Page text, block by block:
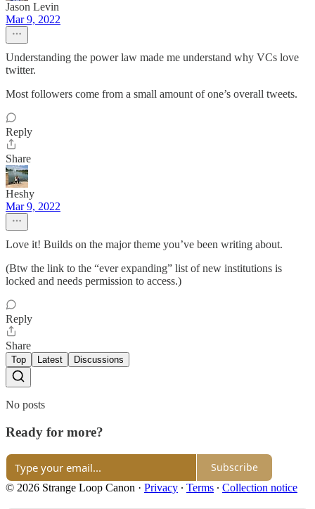
Jason Levin
Mar 9, 2022
Understanding the power law made me understand why VCs love
twitter.
Most followers come from a small amount of one’s overall tweets.
Reply
Share
Heshy
Mar 9, 2022
Love it! Builds on the major theme you’ve been writing about.
(Btw the link to the “ever expanding” list of new institutions is
locked and needs permission to access.)
Reply
Share
Top Latest Discussions
No posts
Ready for more?
Subscribe
© 2026 Strange Loop Canon · Privacy ∙ Terms ∙ Collection notice